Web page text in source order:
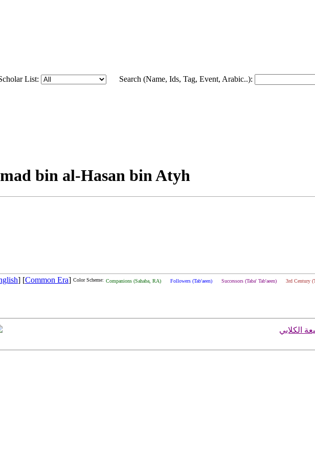
List: Search (Name, Ids, Tag, Event, Arabic..):
bin al-Hasan bin Atyh
] [Common Era] Color Scheme: Companions (Sahaba, RA) Followers (Tab'aeen) Successors (Taba' Tab'aeen) 3rd Century
الكلابي